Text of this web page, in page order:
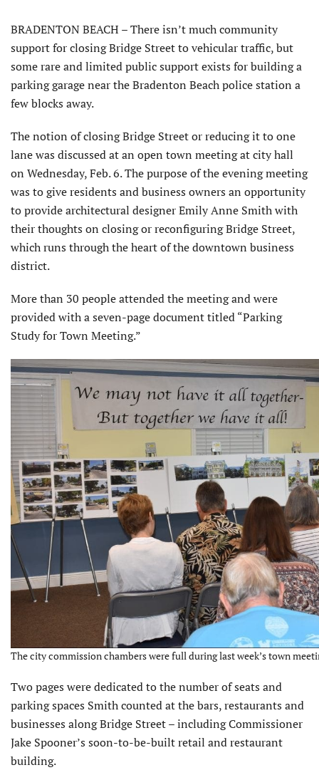
BRADENTON BEACH – There isn’t much community
support for closing Bridge Street to vehicular traffic, but
some rare and limited public support exists for building a
parking garage near the Bradenton Beach police station a
few blocks away.
The notion of closing Bridge Street or reducing it to one
lane was discussed at an open town meeting at city hall
on Wednesday, Feb. 6. The purpose of the evening meeting
was to give residents and business owners an opportunity
to provide architectural designer Emily Anne Smith with
their thoughts on closing or reconfiguring Bridge Street,
which runs through the heart of the downtown business
district.
More than 30 people attended the meeting and were
provided with a seven-page document titled “Parking
Study for Town Meeting.”
The city commission chambers were full during last week’s town
Two pages were dedicated to the number of seats and
parking spaces Smith counted at the bars, restaurants and
businesses along Bridge Street – including Commissioner
Jake Spooner’s soon-to-be-built retail and restaurant
building.